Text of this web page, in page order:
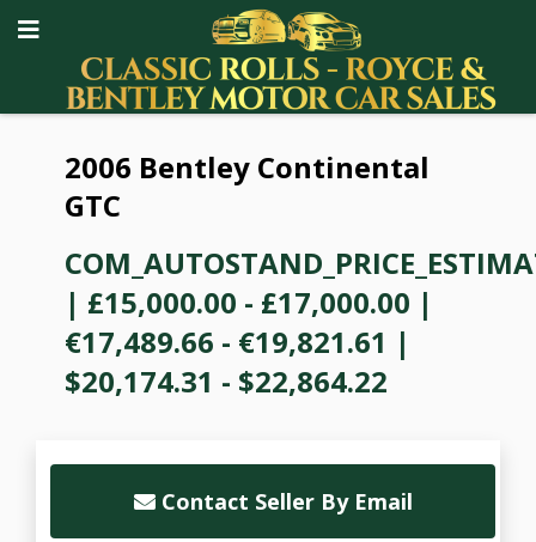
2006 Bentley Continental
GTC
| £15,000.00 - £17,000.00 |
€17,489.66 - €19,821.61 |
$20,174.31 - $22,864.22
Contact Seller By Email